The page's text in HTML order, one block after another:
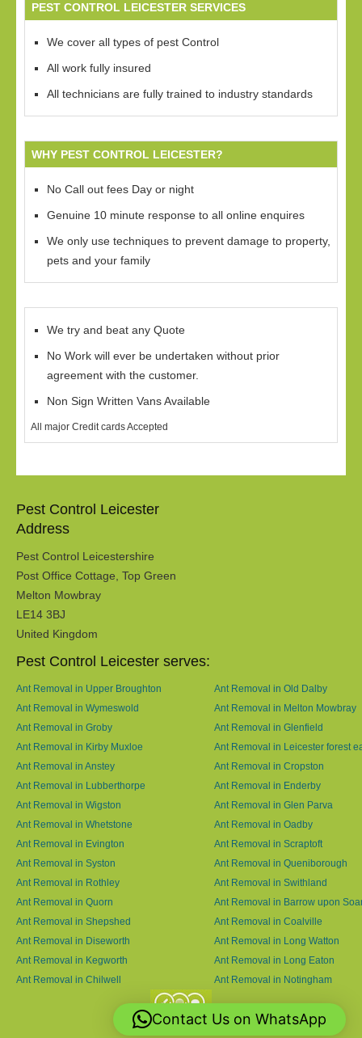
PEST CONTROL LEICESTER SERVICES
We cover all types of pest Control
All work fully insured
All technicians are fully trained to industry standards
WHY PEST CONTROL LEICESTER?
No Call out fees Day or night
Genuine 10 minute response to all online enquires
We only use techniques to prevent damage to property,
pets and your family
We try and beat any Quote
No Work will ever be undertaken without prior
agreement with the customer.
Non Sign Written Vans Available
All major Credit cards Accepted
Pest Control Leicester
Address
Pest Control Leicestershire
Post Office Cottage, Top Green
Melton Mowbray
LE14 3BJ
United Kingdom
Pest Control Leicester serves:
Ant Removal in Upper Broughton
Ant Removal in Old Dalby
Ant Removal in Wymeswold
Ant Removal in Melton Mowbray
Ant Removal in Groby
Ant Removal in Glenfield
Ant Removal in Kirby Muxloe
Ant Removal in Leicester forest
Ant Removal in Anstey
Ant Removal in Cropston
Ant Removal in Lubberthorpe
Ant Removal in Enderby
Ant Removal in Wigston
Ant Removal in Glen Parva
Ant Removal in Whetstone
Ant Removal in Oadby
Ant Removal in Evington
Ant Removal in Scraptoft
Ant Removal in Syston
Ant Removal in Queniborough
Ant Removal in Rothley
Ant Removal in Swithland
Ant Removal in Quorn
Ant Removal in Barrow upon
Ant Removal in Shepshed
Ant Removal in Coalville
Ant Removal in Diseworth
Ant Removal in Long Watton
Ant Removal in Kegworth
Ant Removal in Long Eaton
Ant Removal in Chilwell
Ant Removal in Notingham
Contact Us on WhatsApp